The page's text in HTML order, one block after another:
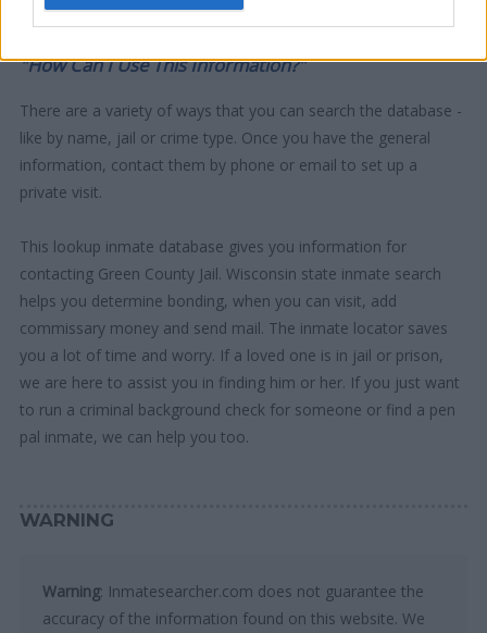
"How Can I Use This Information?"
There are a variety of ways that you can search the database -
like by name, jail or crime type. Once you have the general
information, contact them by phone or email to set up a
private visit.
This lookup inmate database gives you information for
contacting Green County Jail. Wisconsin state inmate search
helps you determine bonding, when you can visit, add
commissary money and send mail. The inmate locator saves
you a lot of time and worry. If a loved one is in jail or prison,
we are here to assist you in finding him or her. If you just want
to run a criminal background check for someone or find a pen
pal inmate, we can help you too.
WARNING
Warning: Inmatesearcher.com does not guarantee the
accuracy of the information found on this website. We